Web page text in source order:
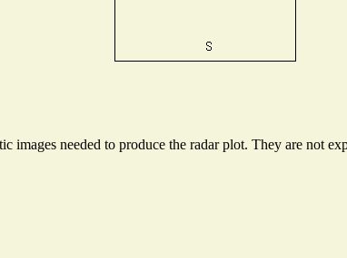
images needed to produce the radar plot. They are not